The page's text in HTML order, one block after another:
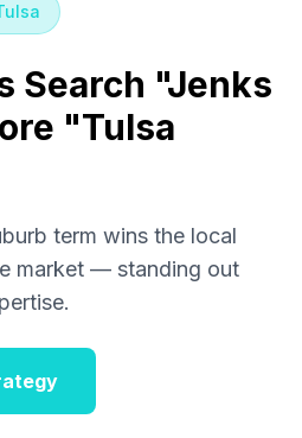
Search "Jenks
"Tulsa
term wins the local
market — standing out